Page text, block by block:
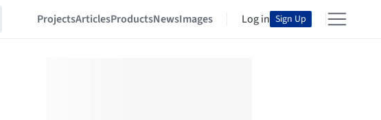
ProjectsArticlesProductsNewsImages Log in Sign Up